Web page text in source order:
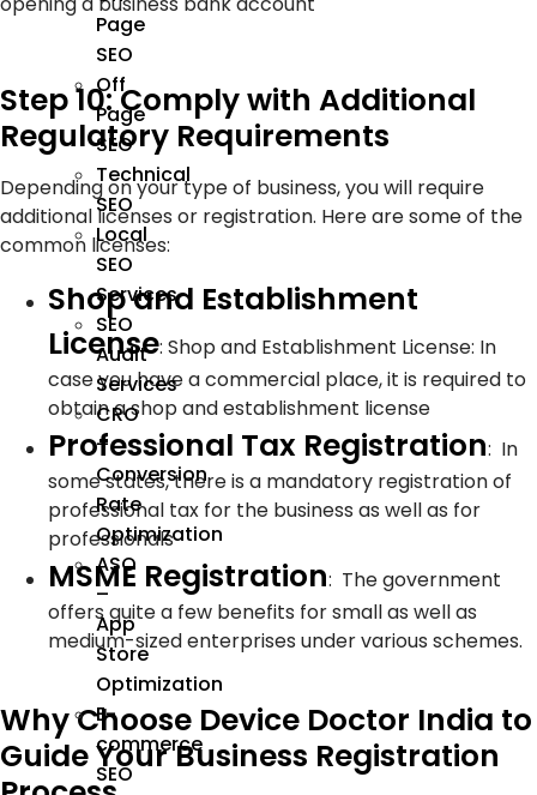
Page
SEO
Off
Page
SEO
Technical
SEO
Local
SEO
Services
SEO
Audit
Services
CRO
–
Conversion
Rate
Optimization
ASO
–
App
Store
Optimization
E-
commerce
SEO
Step 10: Comply with Additional
Regulatory Requirements
Depending on your type of business, you will require
additional licenses or registration. Here are some of the
common licenses:
Shop and Establishment
License: Shop and Establishment License: In
case you have a commercial place, it is required to
obtain a shop and establishment license
Professional Tax Registration: In
some states, there is a mandatory registration of
professional tax for the business as well as for
professionals
MSME Registration: The government
offers quite a few benefits for small as well as
medium-sized enterprises under various schemes.
Why Choose Device Doctor India to
Guide Your Business Registration